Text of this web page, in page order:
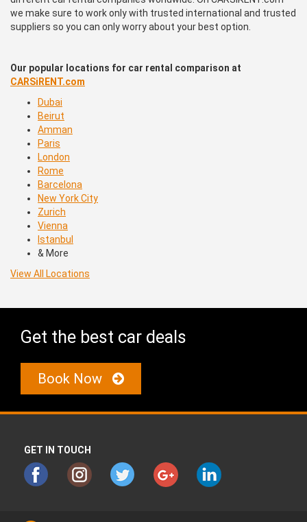
we make sure to work only with trusted international and trusted
suppliers so you can only worry about your best option.
Our popular locations for car rental comparison at
CARSiRENT.com
Dubai
Beirut
Amman
Paris
London
Rome
Barcelona
New York City
Zurich
Vienna
Istanbul
& More
View All Locations
Get the best car deals
Book Now
GET IN TOUCH